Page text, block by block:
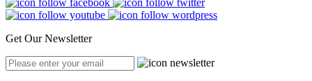
Get Our Newsletter